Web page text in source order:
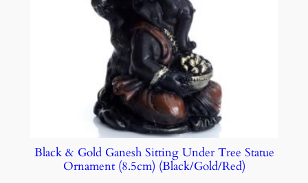
Black & Gold Ganesh Sitting Under Tree Statue
Ornament (8.5cm) (Black/Gold/Red)